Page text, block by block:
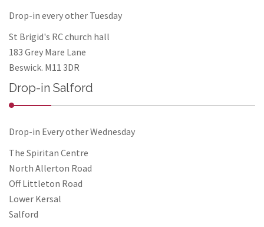
Drop-in every other Tuesday
St Brigid's RC church hall
183 Grey Mare Lane
Beswick. M11 3DR
Drop-in Salford
Drop-in Every other Wednesday
The Spiritan Centre
North Allerton Road
Off Littleton Road
Lower Kersal
Salford